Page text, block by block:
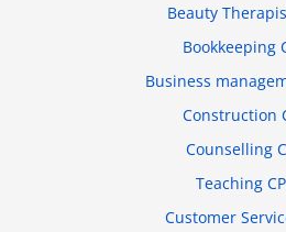
Beauty
Bookkeeping
Business
Construction
Counselling
Teaching
Customer